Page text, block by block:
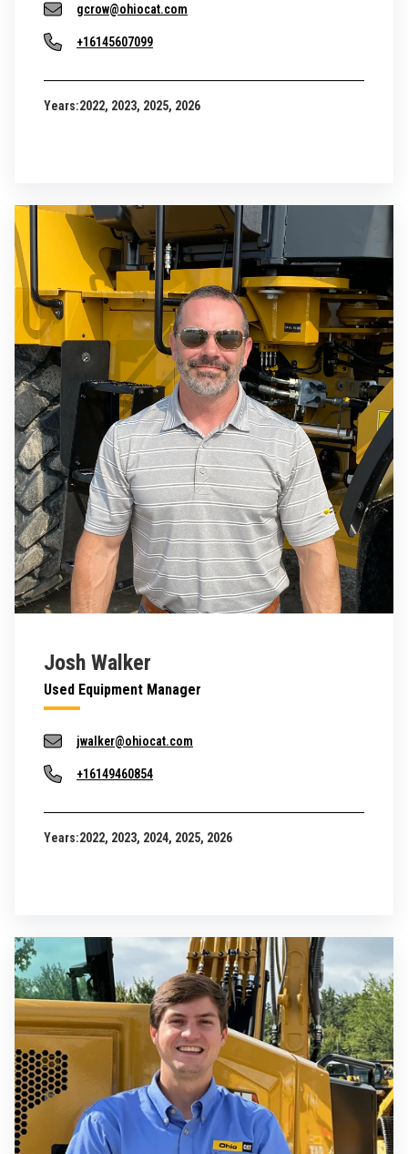
gcrow@ohiocat.com
+16145607099
Years:2022, 2023, 2025, 2026
Josh Walker
Used Equipment Manager
jwalker@ohiocat.com
+16149460854
Years:2022, 2023, 2024, 2025, 2026